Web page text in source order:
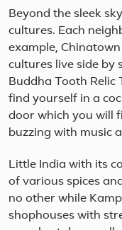
Beyond the sleek
cultures. Each
example,
cultures live side by
Buddha Tooth Relic
find yourself in a
door which you will
buzzing with music
Little India with its
of various spices
no other while
shophouses with